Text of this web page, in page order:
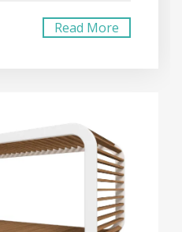
Read More